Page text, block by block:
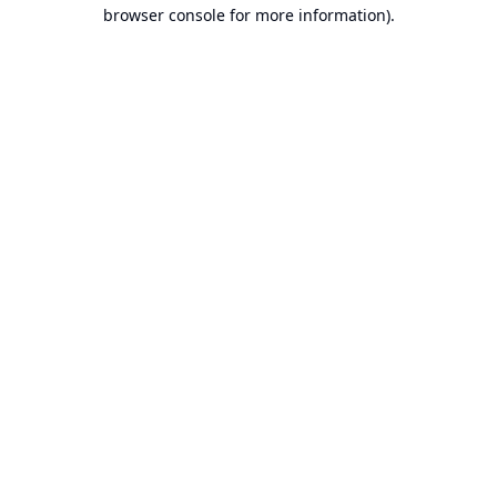
browser console for more information).